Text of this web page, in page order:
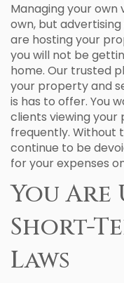
Managing your
own, but
are hosting your
you will not be
home. Our trusted
your property and
is has to offer. You
clients viewing
frequently. Without
continue to be
for your expenses
You Are
Short-
Laws